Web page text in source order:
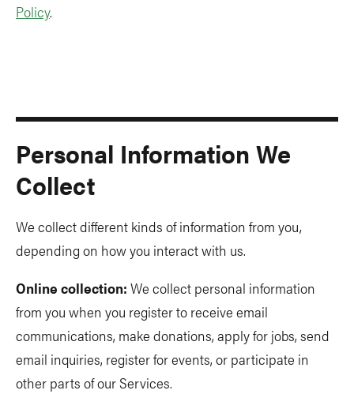
Policy.
Personal Information We
Collect
We collect different kinds of information from you,
depending on how you interact with us.
Online collection: We collect personal information
from you when you register to receive email
communications, make donations, apply for jobs, send
email inquiries, register for events, or participate in
other parts of our Services.